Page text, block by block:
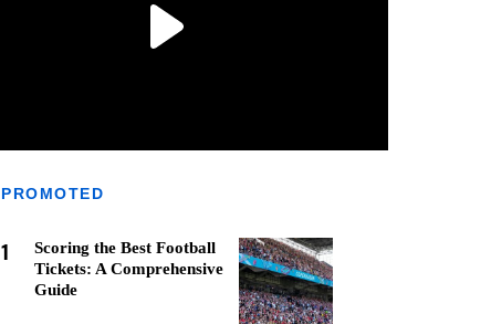
PROMOTED
1
Scoring the Best Football
Tickets: A Comprehensive
Guide